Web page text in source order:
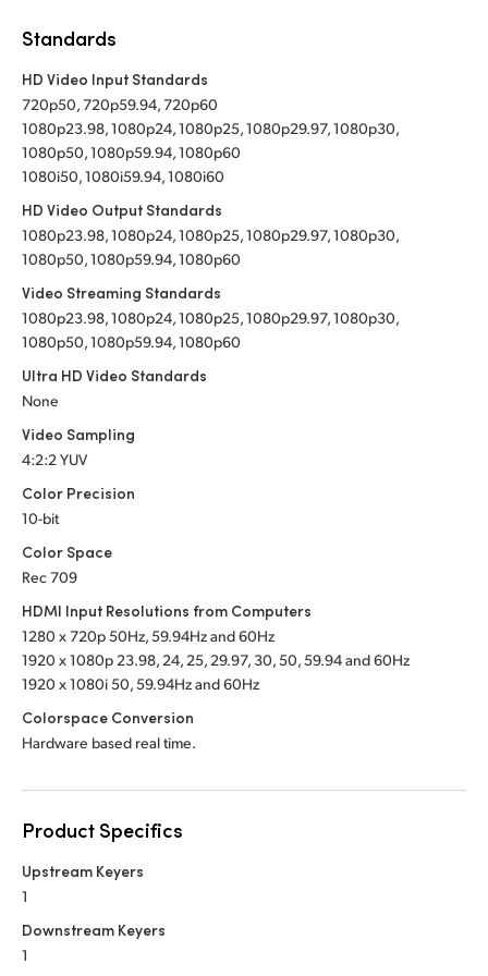
Standards
HD Video Input Standards
720p50, 720p59.94, 720p60
1080p23.98, 1080p24, 1080p25, 1080p29.97, 1080p30,
1080p50, 1080p59.94, 1080p60
1080i50, 1080i59.94, 1080i60
HD Video Output Standards
1080p23.98, 1080p24, 1080p25, 1080p29.97, 1080p30,
1080p50, 1080p59.94, 1080p60
Video Streaming Standards
1080p23.98, 1080p24, 1080p25, 1080p29.97, 1080p30,
1080p50, 1080p59.94, 1080p60
Ultra HD Video Standards
None
Video Sampling
4:2:2 YUV
Color Precision
10-bit
Color Space
Rec 709
HDMI Input Resolutions from Computers
1280 x 720p 50Hz, 59.94Hzand 60Hz
1920 x 1080p 23.98, 24, 25, 29.97, 30, 50,59.94 and 60Hz
1920 x 1080i 50, 59.94Hzand 60Hz
Colorspace Conversion
Hardware based real time.
Product Specifics
Upstream Keyers
1
Downstream Keyers
1